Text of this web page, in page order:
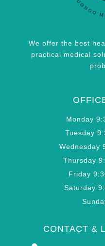
We offer the best
practical medical
Monday
Tuesday
Wednesday
Thursday
Friday
Saturday
CONTACT &